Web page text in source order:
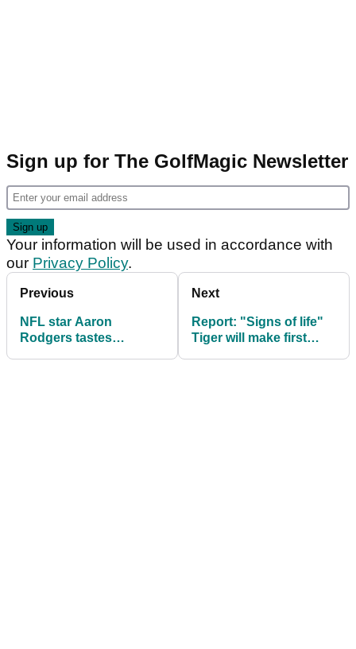
Sign up for The GolfMagic Newsletter
Your information will be used in accordance with
our Privacy Policy.
Previous
NFL star Aaron
Rodgers tastes
Next
Report: "Signs of life"
Tiger will make first